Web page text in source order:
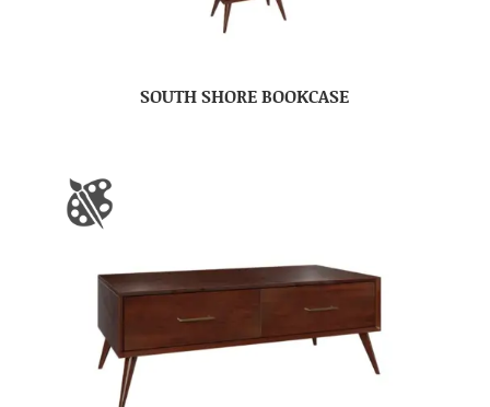
SOUTH SHORE BOOKCASE